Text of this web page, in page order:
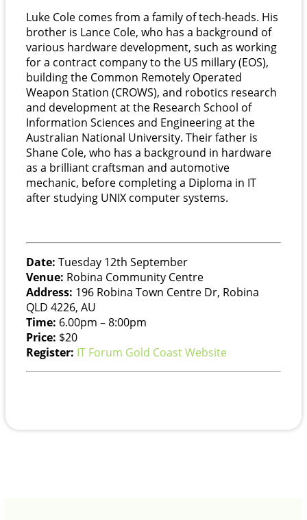
Luke Cole comes from a family of tech-heads. His
brother is Lance Cole, who has a background of
various hardware development, such as working
for a contract company to the US millary (EOS),
building the Common Remotely Operated
Weapon Station (CROWS), and robotics research
and development at the Research School of
Information Sciences and Engineering at the
Australian National University. Their father is
Shane Cole, who has a background in hardware
as a brilliant craftsman and automotive
mechanic, before completing a Diploma in IT
after studying UNIX computer systems.
Date: Tuesday 12th September
Venue: Robina Community Centre
Address: 196 Robina Town Centre Dr, Robina
QLD 4226, AU
Time: 6.00pm – 8:00pm
Price: $20
Register: IT Forum Gold Coast Website